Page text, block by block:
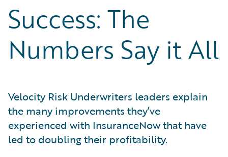
Success: The
Numbers Say it All
Velocity Risk Underwriters leaders explain
the many improvements they’ve
experienced with InsuranceNow that have
led to doubling their profitability.